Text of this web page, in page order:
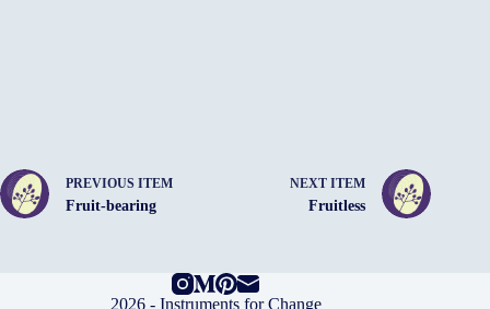
PREVIOUS ITEM
Fruit-bearing
NEXT ITEM
Fruitless
2026 - Instruments for Change